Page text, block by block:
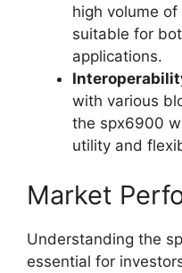
high volume
suitable for
applications.
with various
the spx6900
utility and
Market
Understanding the
essential for